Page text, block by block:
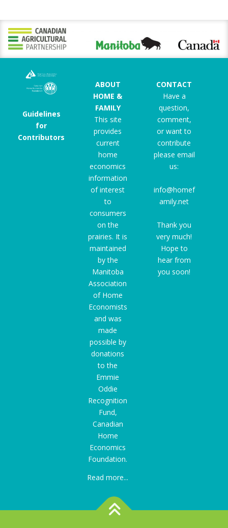
Guidelines
for
Contributors
ABOUT
HOME &
FAMILY
This site
provides
current
home
economics
information
of interest
to
consumers
on the
prairies. It is
maintained
by the
Manitoba
Association
of Home
Economists
and was
made
possible by
donations
to the
Emmie
Oddie
Recognition
Fund,
Canadian
Home
Economics
Foundation.
Read more...
CONTACT
Have a
question,
comment,
or want to
contribute
please email
us:
info@homef
amily.net
Thank you
very much!
Hope to
hear from
you soon!